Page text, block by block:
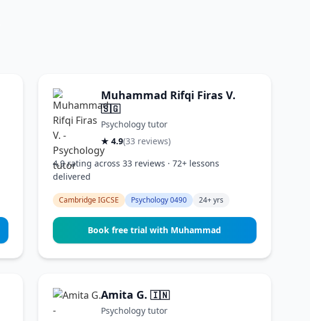
Muhammad Rifqi Firas V.
🇸🇬
Psychology tutor
★ 4.9(33 reviews)
4.9 rating across 33 reviews · 72+ lessons
delivered
Cambridge IGCSE Psychology 0490 24+ yrs
Book free trial with Muhammad
Amita G. 🇮🇳
Psychology tutor